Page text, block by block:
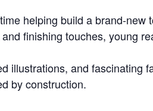
helping build a brand-new
finishing touches, young
illustrations, and fascinating
by construction.